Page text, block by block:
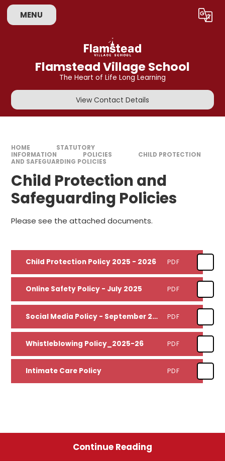
Skip to content ↓
MENU Translate
Flamstead Village School
The Heart of Life Long Learning
View Contact Details
HOME
STATUTORY
INFORMATION
POLICIES
CHILD PROTECTION
AND SAFEGUARDING POLICIES
Child Protection and
Safeguarding Policies
Please see the attached documents.
Child Protection Policy 2025 - 2026 PDF
Online Safety Policy - July 2025 PDF
Social Media Policy - September 2025 PDF
Whistleblowing Policy_2025-26 PDF
Intimate Care Policy PDF
Continue Reading